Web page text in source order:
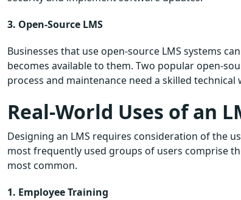
3. Open-Source LMS
Businesses that use open-source LMS systems
becomes available to them. Two popular open-
process and maintenance need a skilled
Real-World Uses of an
Designing an LMS requires consideration of the
most frequently used groups of users comprise
most common.
1. Employee Training